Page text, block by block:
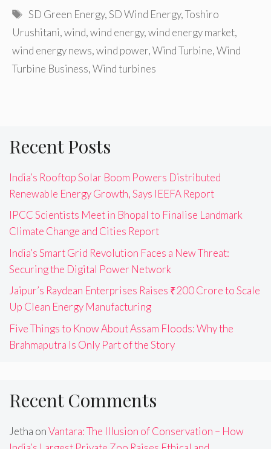
Tags
SD Green Energy,SD Wind Energy,Toshiro
Urushitani,wind,wind energy,wind energy market,
wind energy news,wind power,Wind Turbine,Wind
Turbine Business,Wind turbines
Recent Posts
India’s Rooftop Solar Boom Powers Distributed
Renewable Energy Growth, Says IEEFA Report
IPCC Scientists Meet in Bhopal to Finalise Landmark
Climate Change and Cities Report
India’s Smart Grid Revolution Faces a New Threat:
Securing the Digital Power Network
Jaipur’s Raydean Enterprises Raises ₹200 Crore to Scale
Up Clean Energy Manufacturing
Five Things to Know About Assam Floods: Why the
Brahmaputra Is Only Part of the Story
Recent Comments
Jetha onVantara: The Illusion of Conservation – How